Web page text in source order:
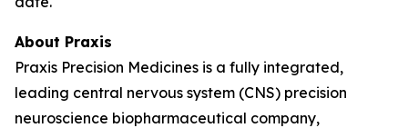
About Praxis
Praxis Precision Medicines is a fully integrated,
leading central nervous system (CNS) precision
neuroscience biopharmaceutical company,